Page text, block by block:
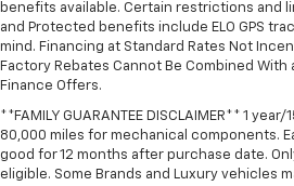
benefits available. Certain restrictions and
and Protected benefits include ELO GPS
mind. Financing at Standard Rates Not
Factory Rebates Cannot Be Combined With
Finance Offers.
**FAMILY GUARANTEE DISCLAIMER** 1
80,000 miles for mechanical components.
good for 12 months after purchase date.
eligible. Some Brands and Luxury vehicles